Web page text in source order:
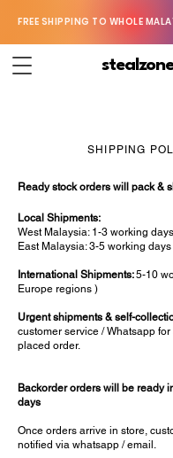
FREE SHIPPING TO WHOLE
SHIPPING
Ready stock orders will pack &
Local Shipments:
West Malaysia: 1-3 working days
East Malaysia: 3-5 working days
International Shipments:5-10
Europe regions )
Urgent shipments & self-
customer service / Whatsapp
placed order.
Backorder orders will be ready
days
Once orders arrive in store,
notified via whatsapp / email.